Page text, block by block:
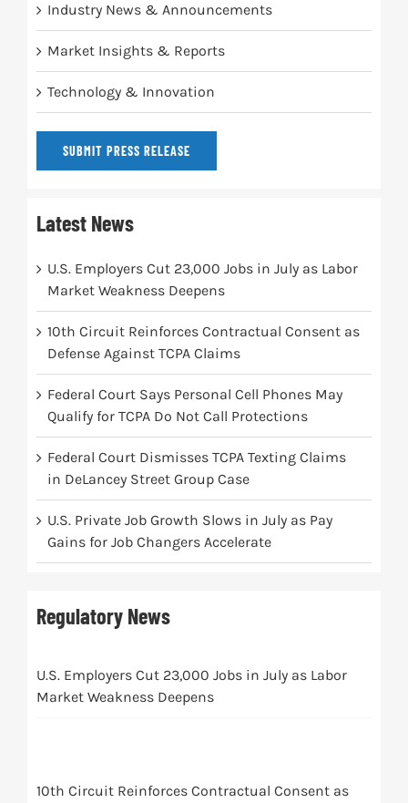
Industry News & Announcements
Market Insights & Reports
Technology & Innovation
SUBMIT PRESS RELEASE
Latest News
U.S. Employers Cut 23,000 Jobs in July as Labor
Market Weakness Deepens
10th Circuit Reinforces Contractual Consent as
Defense Against TCPA Claims
Federal Court Says Personal Cell Phones May
Qualify for TCPA Do Not Call Protections
Federal Court Dismisses TCPA Texting Claims
in DeLancey Street Group Case
U.S. Private Job Growth Slows in July as Pay
Gains for Job Changers Accelerate
Regulatory News
U.S. Employers Cut 23,000 Jobs in July as Labor
Market Weakness Deepens
10th Circuit Reinforces Contractual Consent as